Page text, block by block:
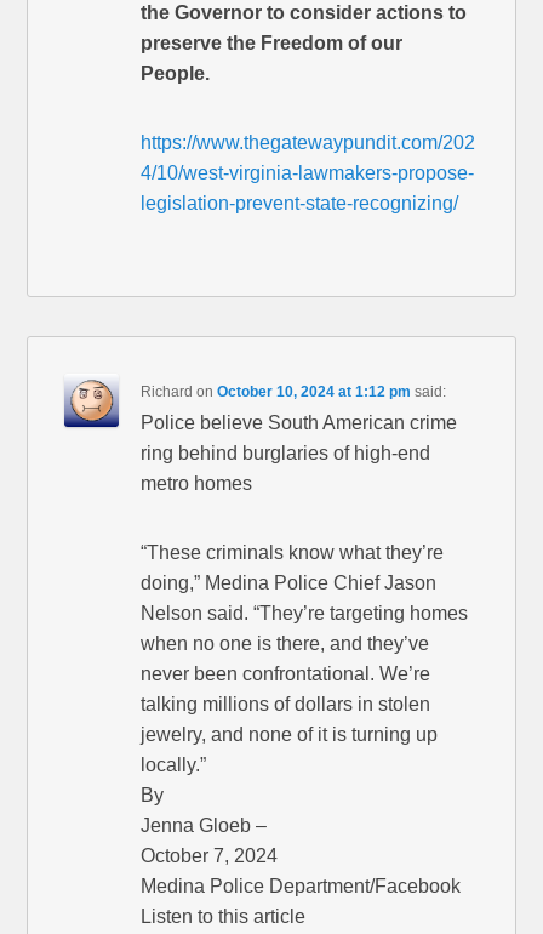
the Governor to consider actions to
preserve the Freedom of our
People.
https://www.thegatewaypundit.com/202
4/10/west-virginia-lawmakers-propose-
legislation-prevent-state-recognizing/
Richard onOctober 10, 2024 at 1:12 pm said:
Police believe South American crime
ring behind burglaries of high-end
metro homes
“These criminals know what they’re
doing,” Medina Police Chief Jason
Nelson said. “They’re targeting homes
when no one is there, and they’ve
never been confrontational. We’re
talking millions of dollars in stolen
jewelry, and none of it is turning up
locally.”
By
Jenna Gloeb –
October 7, 2024
Medina Police Department/Facebook
Listen to this article